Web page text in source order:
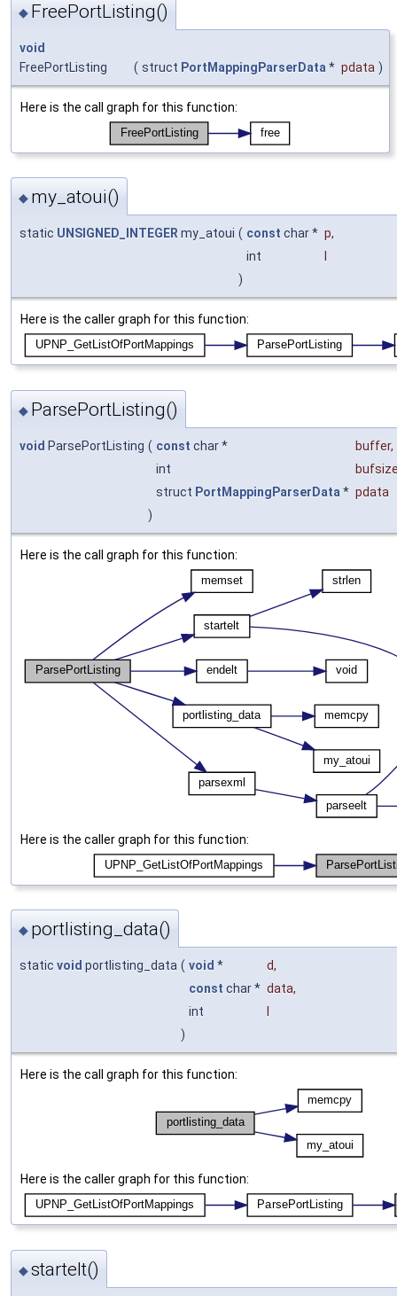
◆ FreePortListing()
void
FreePortListing
( struct PortMappingParserData * pdata )
Here is the call graph for this function:
◆ my_atoui()
static UNSIGNED_INTEGERmy_atoui ( const char * p,
int
)
Here is the caller graph for this function:
◆ ParsePortListing()
void ParsePortListing ( const char * buffer,
int
struct PortMappingParserData * pdata
)
Here is the call graph for this function:
Here is the caller graph for this function:
◆ portlisting_data()
static void portlisting_data ( void * d,
const char * data,
int
)
Here is the call graph for this function:
Here is the caller graph for this function:
◆startelt()